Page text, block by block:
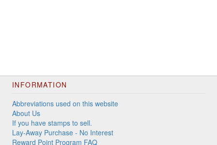
INFORMATION
Abbreviations used on this website
About Us
If you have stamps to sell.
Lay-Away Purchase - No Interest
Reward Point Program FAQ